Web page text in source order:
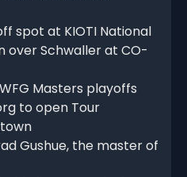
spot at KIOTI National
over Schwaller at CO-
Masters playoffs
to open Tour
Gushue, the master of